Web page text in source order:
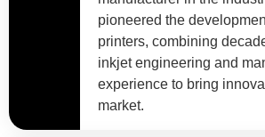
pioneered the
printers, combining
inkjet engineering and
experience to bring
market.